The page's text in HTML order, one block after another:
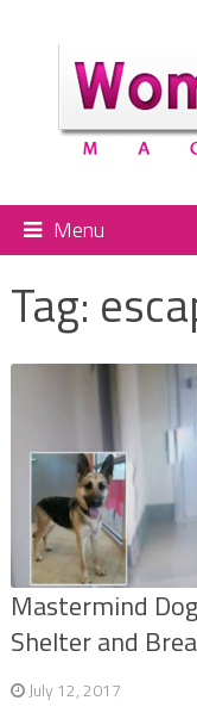
Menu
Tag:
Mastermind
Shelter and
July 12, 2017